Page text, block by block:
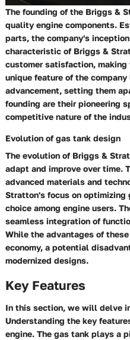
The founding of the Briggs &
quality engine components.
parts, the company's
characteristic of Briggs &
customer satisfaction,
unique feature of the
advancement, setting them
founding are their pioneering
competitive nature of the
Evolution of gas tank design
The evolution of Briggs &
adapt and improve over time.
advanced materials and
Stratton's focus on optimizing
choice among engine users.
seamless integration of
While the advantages of
economy, a potential
modernized designs.
Key Features
In this section, we will delve
Understanding the key
engine. The gas tank plays a